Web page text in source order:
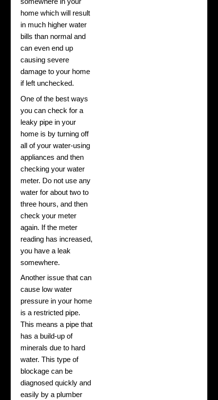
somewhere in your
home which will result
in much higher water
bills than normal and
can even end up
causing severe
damage to your home
if left unchecked.
One of the best ways
you can check for a
leaky pipe in your
home is by turning off
all of your water-using
appliances and then
checking your water
meter. Do not use any
water for about two to
three hours, and then
check your meter
again. If the meter
reading has increased,
you have a leak
somewhere.
Another issue that can
cause low water
pressure in your home
is a restricted pipe.
This means a pipe that
has a build-up of
minerals due to hard
water. This type of
blockage can be
diagnosed quickly and
easily by a plumber